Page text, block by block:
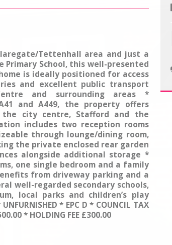
Tettenhall area and just a
Primary School, this well-presented
is ideally positioned for access
and excellent public transport
and surrounding areas *
and A449, the property offers
the city centre, Stafford and the
includes two reception rooms
through lounge/dining room,
the private enclosed rear garden
alongside additional storage *
one single bedroom and a family
from driveway parking and a
well-regarded secondary schools,
local parks and children’s play
* EPC D * COUNCIL TAX
* HOLDING FEE £300.00